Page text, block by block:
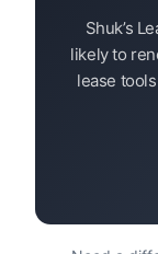
Shuk’s
likely to
lease